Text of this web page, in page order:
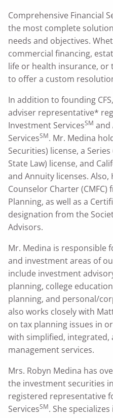
Comprehensive Financial
the most complete
needs and objectives.
commercial financing,
life or health insurance, or
to offer a custom
In addition to founding
adviser representative*
Investment ServicesSM and
ServicesSM. Mr. Medina
Securities) license, a
State Law) license, and
and Annuity licenses.
Counselor Charter
Planning, as well as a
designation from the
Advisors.
Mr. Medina is responsible
and investment areas of
include investment
planning, college
planning, and personal/
also works closely with
on tax planning issues in
with simplified, integrated,
management services.
Mrs. Robyn Medina has
the investment securities
registered representative
ServicesSM. She